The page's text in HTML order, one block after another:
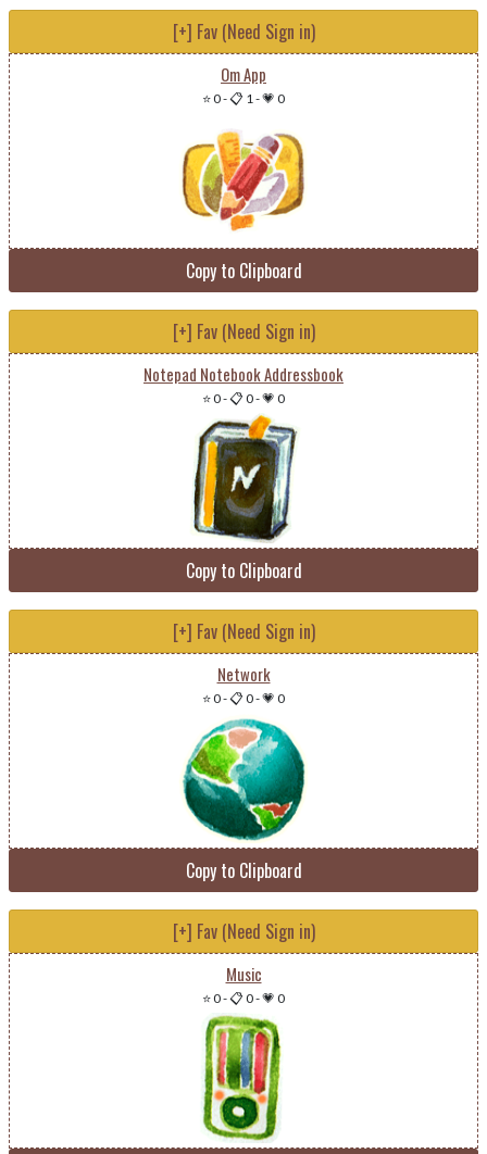
[+] Fav (Need Sign in)
Om App
⭐ 0-📋 1-💗 0
Copy to Clipboard
[+] Fav (Need Sign in)
Notepad Notebook Addressbook
⭐ 0-📋 0-💗 0
Copy to Clipboard
[+] Fav (Need Sign in)
Network
⭐ 0-📋 0-💗 0
Copy to Clipboard
[+] Fav (Need Sign in)
Music
⭐ 0-📋 0-💗 0